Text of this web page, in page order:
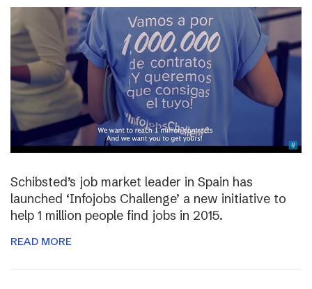
Schibsted’s job market leader in Spain has
launched ‘Infojobs Challenge’ a new initiative to
help 1 million people find jobs in 2015.
READ MORE